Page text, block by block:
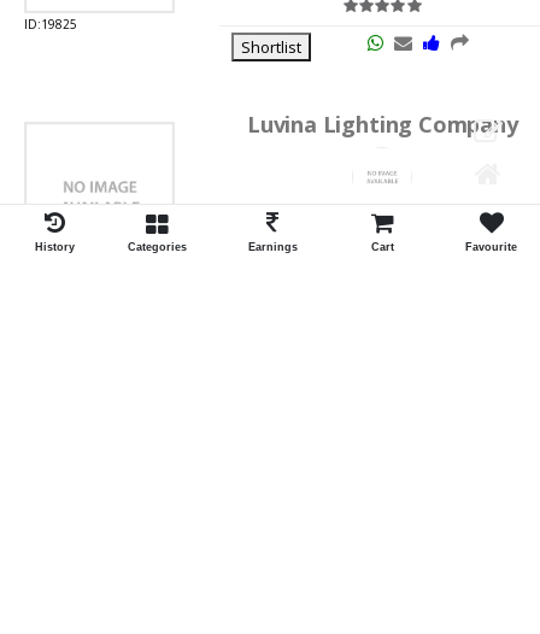
ID:19825
Shortlist
Luvina Lighting Company
Shrawan Vaishnav
GEORGE TOWN
History Categories Earnings Cart Favourite